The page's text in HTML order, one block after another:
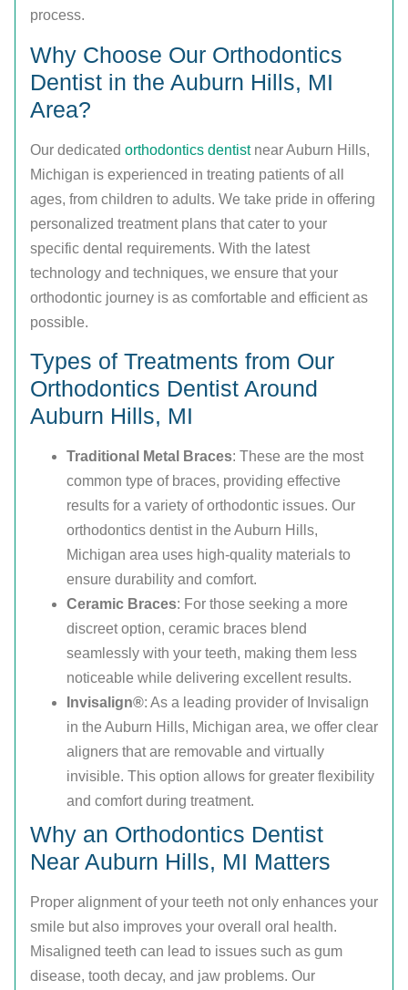
process.
Why Choose Our Orthodontics
Dentist in the Auburn Hills, MI
Area?
Our dedicated orthodontics dentistnear Auburn Hills,
Michigan is experienced in treating patients of all
ages, from children to adults. We take pride in offering
personalized treatment plans that cater to your
specific dental requirements. With the latest
technology and techniques, we ensure that your
orthodontic journey is as comfortable and efficient as
possible.
Types of Treatments from Our
Orthodontics Dentist Around
Auburn Hills, MI
Traditional Metal Braces: These are the most
common type of braces, providing effective
results for a variety of orthodontic issues. Our
orthodontics dentist in the Auburn Hills,
Michigan area uses high-quality materials to
ensure durability and comfort.
Ceramic Braces: For those seeking a more
discreet option, ceramic braces blend
seamlessly with your teeth, making them less
noticeable while delivering excellent results.
Invisalign®: As a leading provider of Invisalign
in the Auburn Hills, Michigan area, we offer clear
aligners that are removable and virtually
invisible. This option allows for greater flexibility
and comfort during treatment.
Why an Orthodontics Dentist
Near Auburn Hills, MI Matters
Proper alignment of your teeth not only enhances your
smile but also improves your overall oral health.
Misaligned teeth can lead to issues such as gum
disease, tooth decay, and jaw problems. Our